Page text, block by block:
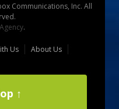
Communications, Inc. All
.
Us
About Us
↑